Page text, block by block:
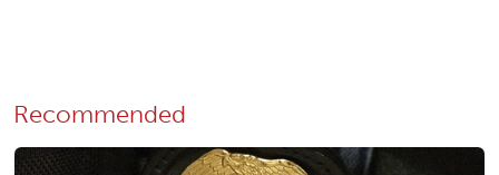
Recommended